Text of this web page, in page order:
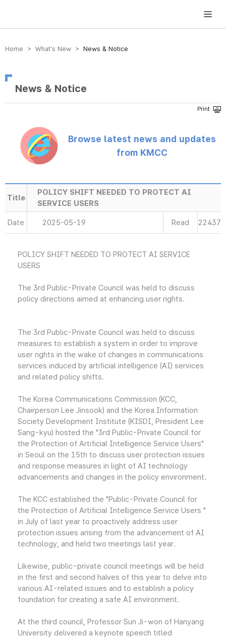
방송미디어통신위원회 Korea Media and Communications Commission
Home > What’s New > News & Notice
News & Notice
Browse latest news and updates
from KMCC
Title
POLICY SHIFT NEEDED TO PROTECT AI
SERVICE USERS
Date 2025-05-19 Read 22437
POLICY SHIFT NEEDED TO PROTECT AI SERVICE
USERS
The 3rd Public-Private Council was held to discuss
policy directions aimed at enhancing user rights.
The 3rd Public-Private Council was held to discuss
measures to establish a system in order to improve
user rights in the wake of changes in communications
services induced by artificial intelligence (AI) services
and related policy shifts.
The Korea Communications Commission (KCC,
Chairperson Lee Jinsook) and the Korea Information
Society Development Institute (KISDI, President Lee
Sang-kyu) hosted the "3rd Public-Private Council for
the Protection of Artificial Intelligence Service Users"
in Seoul on the 15th to discuss user protection issues
and response measures in light of AI technology
advancements and changes in the policy environment.
The KCC established the "Public-Private Council for
the Protection of Artificial Intelligence Service Users "
in July of last year to proactively address user
protection issues arising from the advancement of AI
technology, and held two meetings last year.
Likewise, public-private council meetings will be held
in the first and second halves of this year to delve into
various AI-related issues and to establish a policy
foundation for creating a safe AI environment.
At the third council, Professor Sun Ji-won of Hanyang
University delivered a keynote speech titled